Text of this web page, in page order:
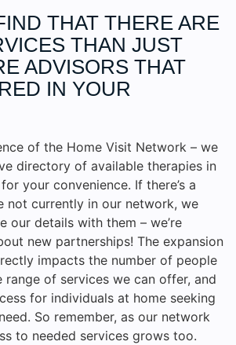
THAT THERE ARE
THAN JUST
ADVISORS THAT
IN YOUR
of the Home Visit Network – we
directory of available therapies in
your convenience. If there’s a
not currently in our network, we
our details with them – we’re
new partnerships! The expansion
impacts the number of people
range of services we can offer, and
for individuals at home seeking
So remember, as our network
to needed services grows too.